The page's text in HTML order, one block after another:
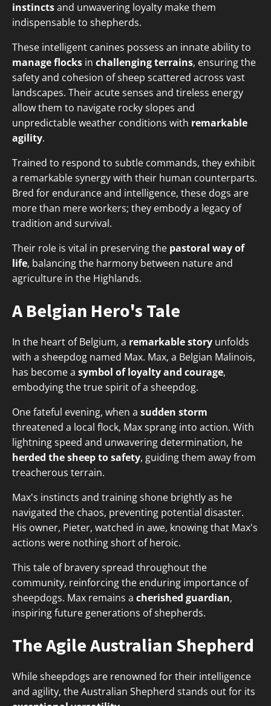
instinctsand unwavering loyalty make them
indispensable to shepherds.
These intelligent canines possess an innate ability to
manage flocks in challenging terrains, ensuring the
safety and cohesion of sheep scattered across vast
landscapes. Their acute senses and tireless energy
allow them to navigate rocky slopes and
unpredictable weather conditions with remarkable
agility.
Trained to respond to subtle commands, they exhibit
a remarkable synergy with their human counterparts.
Bred for endurance and intelligence, these dogs are
more than mere workers; they embody a legacy of
tradition and survival.
Their role is vital in preserving the pastoral way of
life, balancing the harmony between nature and
agriculture in the Highlands.
A Belgian Hero's Tale
In the heart of Belgium, a remarkable story unfolds
with a sheepdog named Max. Max, a Belgian Malinois,
has become a symbol of loyalty and courage,
embodying the true spirit of a sheepdog.
One fateful evening, when a sudden storm
threatened a local flock, Max sprang into action. With
lightning speed and unwavering determination, he
herded the sheep to safety, guiding them away from
treacherous terrain.
Max's instincts and training shone brightly as he
navigated the chaos, preventing potential disaster.
His owner, Pieter, watched in awe, knowing that Max's
actions were nothing short of heroic.
This tale of bravery spread throughout the
community, reinforcing the enduring importance of
sheepdogs. Max remains a cherished guardian,
inspiring future generations of shepherds.
The Agile Australian Shepherd
While sheepdogs are renowned for their intelligence
and agility, the Australian Shepherd stands out for its